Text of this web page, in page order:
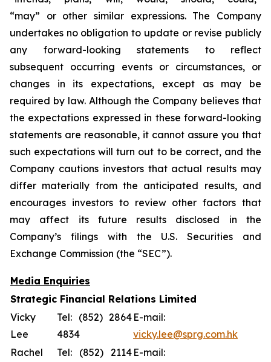
“may” or other similar expressions. The Company
undertakes no obligation to update or revise publicly
any forward-looking statements to reflect
subsequent occurring events or circumstances, or
changes in its expectations, except as may be
required by law. Although the Company believes that
the expectations expressed in these forward-looking
statements are reasonable, it cannot assure you that
such expectations will turn out to be correct, and the
Company cautions investors that actual results may
differ materially from the anticipated results, and
encourages investors to review other factors that
may affect its future results disclosed in the
Company’s filings with the U.S. Securities and
Exchange Commission (the “SEC”).
Media Enquiries
Strategic Financial Relations Limited
Vicky
Lee
Tel: (852) 2864
4834
E-mail:
vicky.lee@sprg.com.hk
Rachel
Tel: (852) 2114 E-mail: